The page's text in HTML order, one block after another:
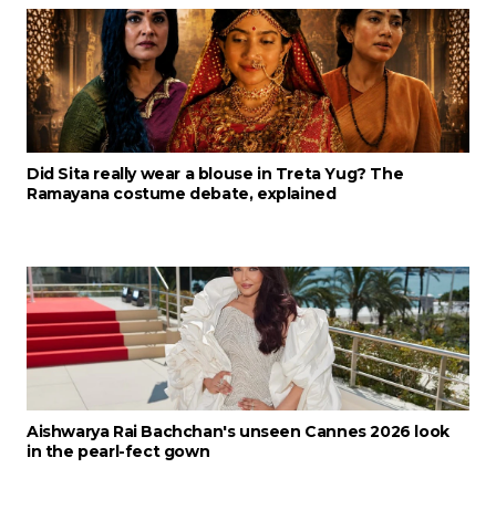
Did Sita really wear a blouse in Treta Yug? The
Ramayana costume debate, explained
Aishwarya Rai Bachchan's unseen Cannes 2026 look
in the pearl-fect gown